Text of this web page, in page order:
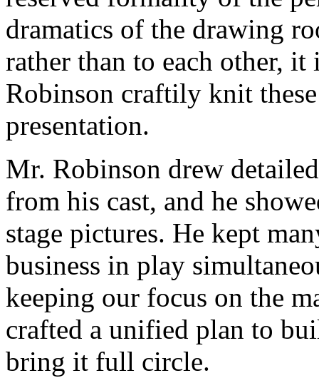
dramatics of the drawing
rather than to each other, it
Robinson craftily knit
presentation.
Mr. Robinson drew
from his cast, and he
stage pictures. He kept
business in play
keeping our focus on the
crafted a unified plan to
bring it full circle.